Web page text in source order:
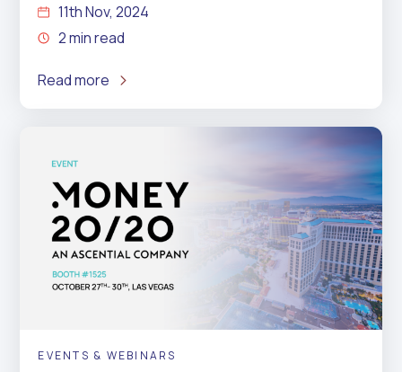
11th Nov, 2024
2 min read
Read more
EVENTS & WEBINARS